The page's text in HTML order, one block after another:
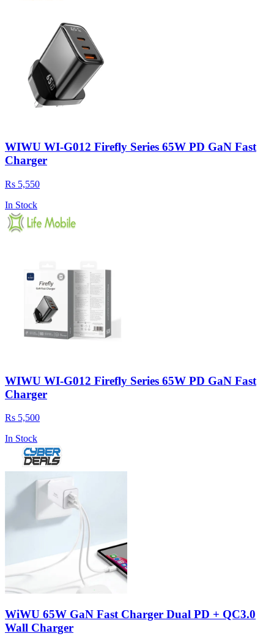
WIWU WI-G012 Firefly Series 65W PD GaN Fast
Charger
Rs 5,550
In Stock
WIWU WI-G012 Firefly Series 65W PD GaN Fast
Charger
Rs 5,500
In Stock
WiWU 65W GaN Fast Charger Dual PD + QC3.0
Wall Charger